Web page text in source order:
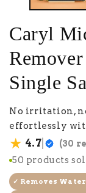
Caryl
Single
No irritation,
effortlessly
★ 4.7 (30
50 products
✓ Removes